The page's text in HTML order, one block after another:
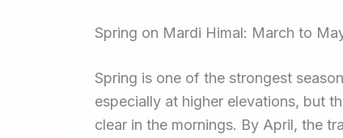
Spring on Mardi Himal: March to
Spring is one of the strongest
especially at higher elevations, but
clear in the mornings. By April, the